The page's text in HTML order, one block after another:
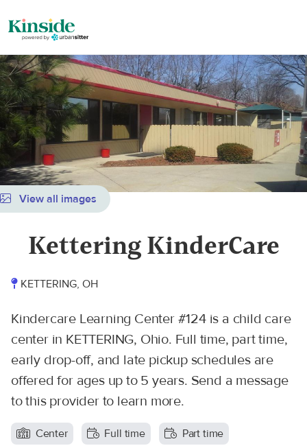
View all images
Kettering KinderCare
KETTERING, OH
Kindercare Learning Center #124 is a child care
center in KETTERING, Ohio. Full time, part time,
early drop-off, and late pickup schedules are
offered for ages up to 5 years. Send a message
to this provider to learn more.
Center Full time
Part time